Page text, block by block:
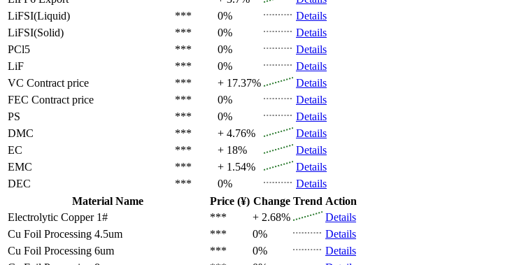
LiFSI(Liquid)
*** 0%
Details
LiFSI(Solid)
*** 0%
Details
PCl5
*** 0%
Details
LiF
*** 0%
Details
VC Contract price *** + 17.37%
Details
FEC Contract price *** 0%
Details
PS
*** 0%
Details
DMC
*** + 4.76%
Details
EC
*** + 18%
Details
EMC
*** + 1.54%
Details
DEC
*** 0%
Details
Material Name
Price (¥) Change Trend Action
Electrolytic Copper 1#
*** + 2.68%
Details
Cu Foil Processing 4.5um
*** 0%
Details
Cu Foil Processing 6um
*** 0%
Details